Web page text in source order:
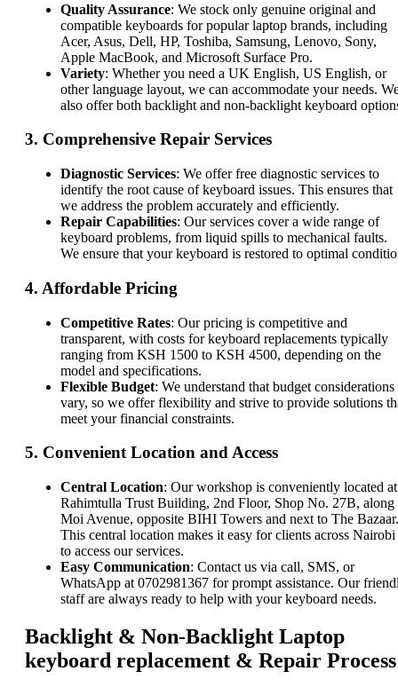
Quality Assurance: We stock only genuine original and
compatible keyboards for popular laptop brands, including
Acer, Asus, Dell, HP, Toshiba, Samsung, Lenovo, Sony,
Apple MacBook, and Microsoft Surface Pro.
Variety: Whether you need a UK English, US English, or
other language layout, we can accommodate your needs.
also offer both backlight and non-backlight keyboard
3. Comprehensive Repair Services
Diagnostic Services: We offer free diagnostic services to
identify the root cause of keyboard issues. This ensures that
we address the problem accurately and efficiently.
Repair Capabilities: Our services cover a wide range of
keyboard problems, from liquid spills to mechanical faults.
We ensure that your keyboard is restored to optimal
4. Affordable Pricing
Competitive Rates: Our pricing is competitive and
transparent, with costs for keyboard replacements typically
ranging from KSH 1500 to KSH 4500, depending on the
model and specifications.
Flexible Budget: We understand that budget considerations
vary, so we offer flexibility and strive to provide solutions
meet your financial constraints.
5. Convenient Location and Access
Central Location: Our workshop is conveniently located at
Rahimtulla Trust Building, 2nd Floor, Shop No. 27B, along
Moi Avenue, opposite BIHI Towers and next to The Bazaar.
This central location makes it easy for clients across Nairobi
to access our services.
Easy Communication: Contact us via call, SMS, or
WhatsApp at 0702981367 for prompt assistance. Our
staff are always ready to help with your keyboard needs.
Backlight & Non-Backlight Laptop
keyboard replacement & Repair Process